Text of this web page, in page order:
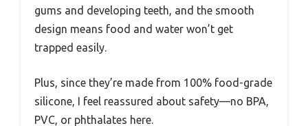
gums and developing teeth, and the smooth
design means food and water won’t get
trapped easily.
Plus, since they’re made from 100% food-grade
silicone, I feel reassured about safety—no BPA,
PVC, or phthalates here.